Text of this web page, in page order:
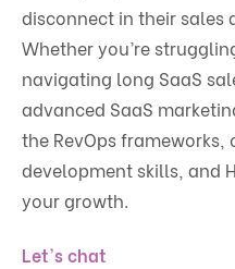
disconnect in their sales
Whether you’re
navigating long SaaS
advanced SaaS
the RevOps
development skills, and
your growth.
Let's chat